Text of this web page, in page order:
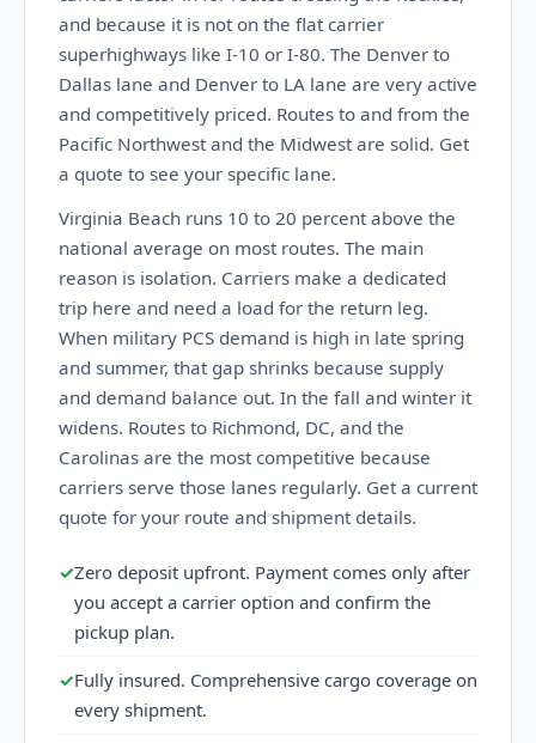
and because it is not on the flat carrier
superhighways like I-10 or I-80. The Denver to
Dallas lane and Denver to LA lane are very active
and competitively priced. Routes to and from the
Pacific Northwest and the Midwest are solid. Get
a quote to see your specific lane.
Virginia Beach runs 10 to 20 percent above the
national average on most routes. The main
reason is isolation. Carriers make a dedicated
trip here and need a load for the return leg.
When military PCS demand is high in late spring
and summer, that gap shrinks because supply
and demand balance out. In the fall and winter it
widens. Routes to Richmond, DC, and the
Carolinas are the most competitive because
carriers serve those lanes regularly. Get a current
quote for your route and shipment details.
✓Zero deposit upfront. Payment comes only after
you accept a carrier option and confirm the
pickup plan.
✓Fully insured. Comprehensive cargo coverage on
every shipment.